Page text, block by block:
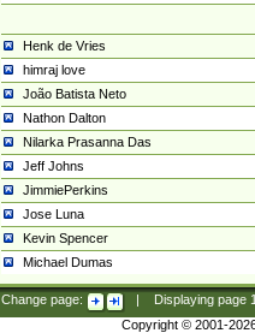
Henk de Vries
himraj love
João Batista Neto
Nathon Dalton
Nilarka Prasanna Das
Jeff Johns
JimmiePerkins
Jose Luna
Kevin Spencer
Michael Dumas
Change page: Displaying page
Copyright © 2001-